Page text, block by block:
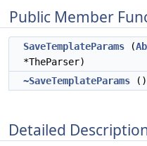
Public Member
SaveTemplateParams (
*TheParser)
~SaveTemplateParams ()
Detailed